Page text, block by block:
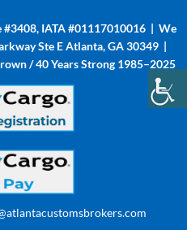
#3408, IATA #01117010016 | We
Ste E Atlanta, GA 30349 |
/ 40 Years Strong 1985–2025